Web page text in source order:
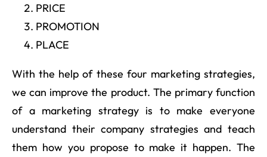
PRICE
PROMOTION
PLACE
With the help of these four marketing strategies,
we can improve the product. The primary function
of a marketing strategy is to make everyone
understand their company strategies and teach
them how you propose to make it happen. The